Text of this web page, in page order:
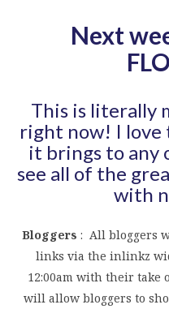
Next
This is literally
right now! I love
it brings to any
see all of the
with
Bloggers : All bloggers
links via the inlinkz
12:00am with their take
will allow bloggers to